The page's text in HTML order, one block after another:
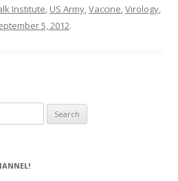
Institute, US Army,Vaccine,Virology,
5, 2012.